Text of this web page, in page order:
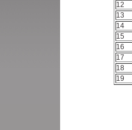
12
13
14
15
16
17
18
19